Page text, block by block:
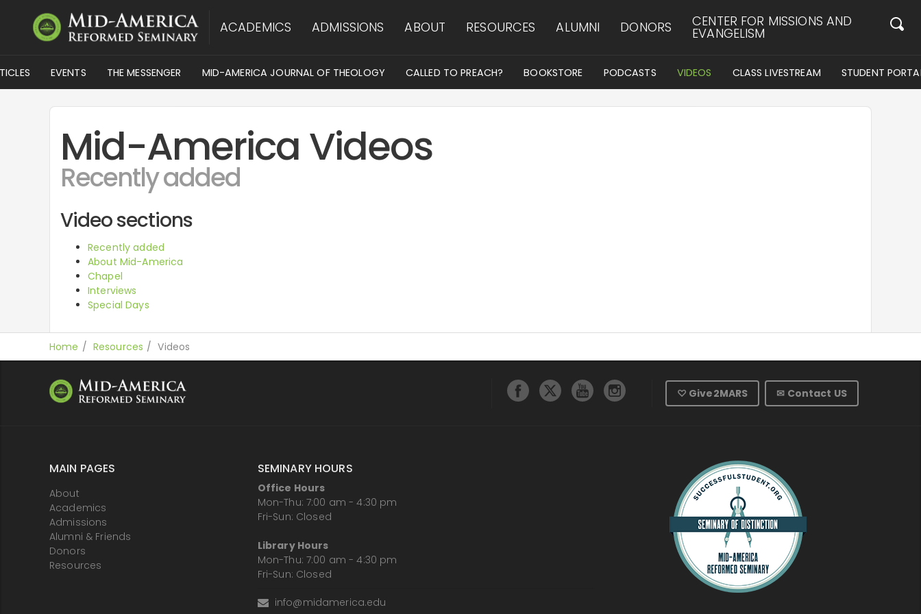
ACADEMICS ADMISSIONS ABOUT RESOURCES ALUMNI DONORS CENTER FOR MISSIONS AND
EVANGELISM
EVENTS THE MESSENGER MID-AMERICA JOURNAL OF THEOLOGY CALLED TO PREACH? BOOKSTORE PODCASTS VIDEOS CLASS LIVESTREAM STUDENT
Mid-America Videos
Recently added
Video sections
Recently added
About Mid-America
Chapel
Interviews
Special Days
Home Resources Videos
♡ Give2MARS ✉ Contact US
MAIN PAGES
About
Academics
Admissions
Alumni & Friends
Donors
Resources
SEMINARY HOURS
Office Hours
Mon-Thu: 7:00 am - 4:30 pm
Fri-Sun: Closed
Library Hours
Mon-Thu: 7:00 am - 4:30 pm
Fri-Sun: Closed
info@midamerica.edu